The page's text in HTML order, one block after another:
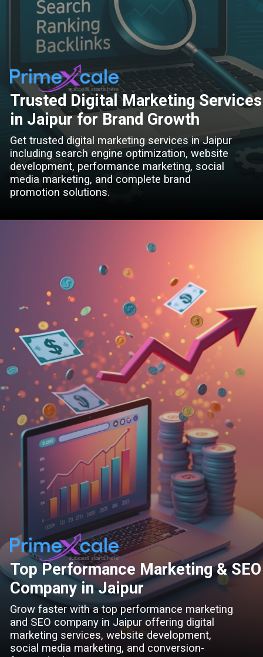
Trusted Digital Marketing Services
in Jaipur for Brand Growth
Get trusted digital marketing services in Jaipur
including search engine optimization, website
development, performance marketing, social
media marketing, and complete brand
promotion solutions.
Top Performance Marketing & SEO
Company in Jaipur
Grow faster with a top performance marketing
and SEO company in Jaipur offering digital
marketing services, website development,
social media marketing, and conversion-